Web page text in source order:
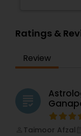
Ratings &
Review
grading
Taimoor Afzal